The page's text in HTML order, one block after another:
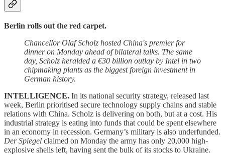
Berlin rolls out the red carpet.
Chancellor Olaf Scholz hosted China's premier for
dinner on Monday ahead of bilateral talks. The same
day, Scholz heralded a €30 billion outlay by Intel in two
chipmaking plants as the biggest foreign investment in
German history.
INTELLIGENCE. In its national security strategy, released last
week, Berlin prioritised secure technology supply chains and stable
relations with China. Scholz is delivering on both, but at a cost. His
industrial strategy is eating into funds that could be spent elsewhere
in an economy in recession. Germany’s military is also underfunded.
Der Spiegel claimed on Monday the army has only 20,000 high-
explosive shells left, having sent the bulk of its stocks to Ukraine.